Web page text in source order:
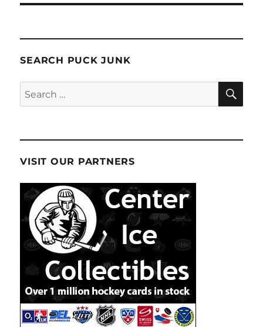
SEARCH PUCK JUNK
Search
for:
VISIT OUR PARTNERS